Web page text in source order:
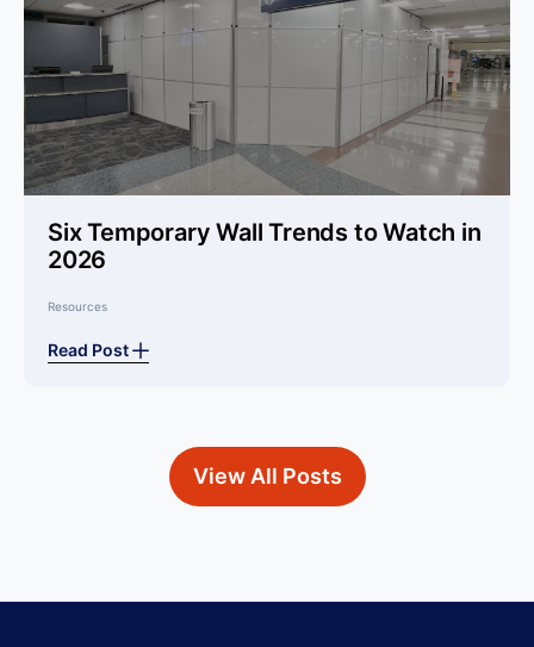
Six Temporary Wall Trends to Watch in
2026
Resources
Read Post
View All Posts